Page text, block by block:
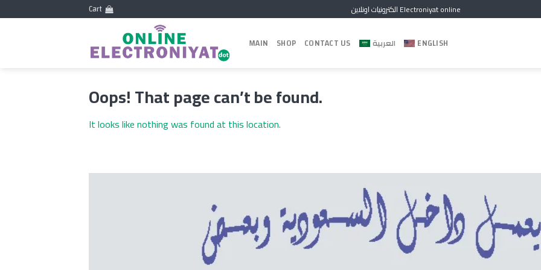
to
Cart الكترونيات اونلاين Electroniyat online
MAIN SHOP CONTACT US العربية ENGLISH
Oops! That page can’t be found.
It looks like nothing was found at this location.